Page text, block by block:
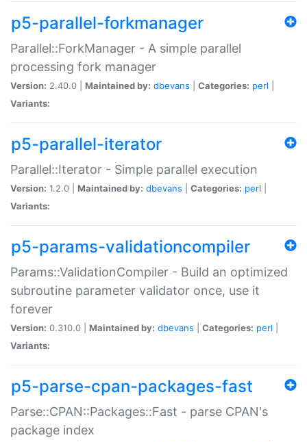
p5-parallel-forkmanager
Parallel::ForkManager - A simple parallel
processing fork manager
Version: 2.40.0 | Maintained by: dbevans Categories: perl
Variants:
p5-parallel-iterator
Parallel::Iterator - Simple parallel execution
Version: 1.2.0 | Maintained by: dbevans Categories: perl
Variants:
p5-params-validationcompiler
Params::ValidationCompiler - Build an optimized
subroutine parameter validator once, use it
forever
Version: 0.310.0 | Maintained by: dbevans Categories: perl
Variants:
p5-parse-cpan-packages-fast
Parse::CPAN::Packages::Fast - parse CPAN's
package index